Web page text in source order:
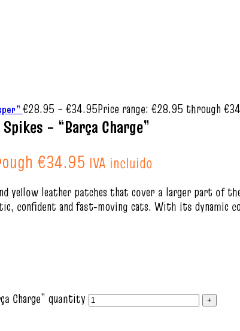
€28.95 – €34.95Price range: €28.95 through
– “Barça Charge”
€34.95 IVA incluido
yellow leather patches that cover a larger part of
confident and fast‑moving cats. With its
Charge” quantity